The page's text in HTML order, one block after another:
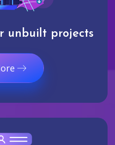
unbuilt projects